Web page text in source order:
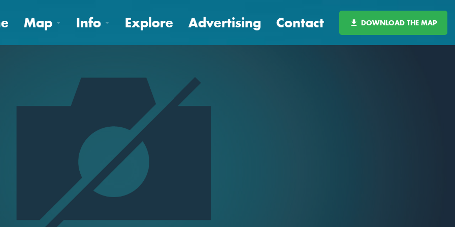
Map Info Explore Advertising Contact DOWNLOAD THE MAP